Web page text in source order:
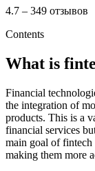
4.7 – 349 отзывов
Contents
What is
Financial
the integration of
products. This is a
financial services
main goal of fintech
making them more